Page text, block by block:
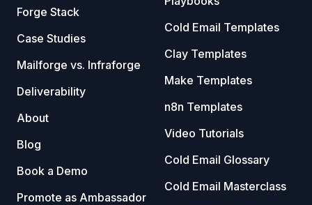
Forge Stack
Case Studies
Mailforge vs. Infraforge
Deliverability
About
Blog
Book a Demo
Promote as Ambassador
Cold Email Templates
Clay Templates
Make Templates
n8n Templates
Video Tutorials
Cold Email Glossary
Cold Email Masterclass